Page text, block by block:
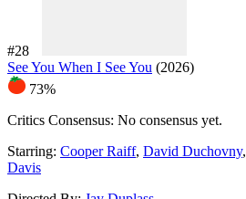
#28
See You When I See You (2026)
73%
Critics Consensus: No consensus yet.
Starring: Cooper Raiff, David Duchovny,
Davis